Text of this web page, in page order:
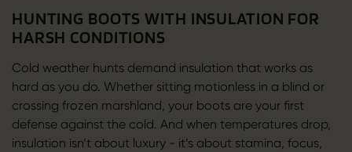
HUNTING BOOTS WITH INSULATION FOR
HARSH CONDITIONS
Cold weather hunts demand insulation that works as
hard as you do. Whether sitting motionless in a blind or
crossing frozen marshland, your boots are your first
defense against the cold. And when temperatures drop,
insulation isn’t about luxury - it’s about stamina, focus,